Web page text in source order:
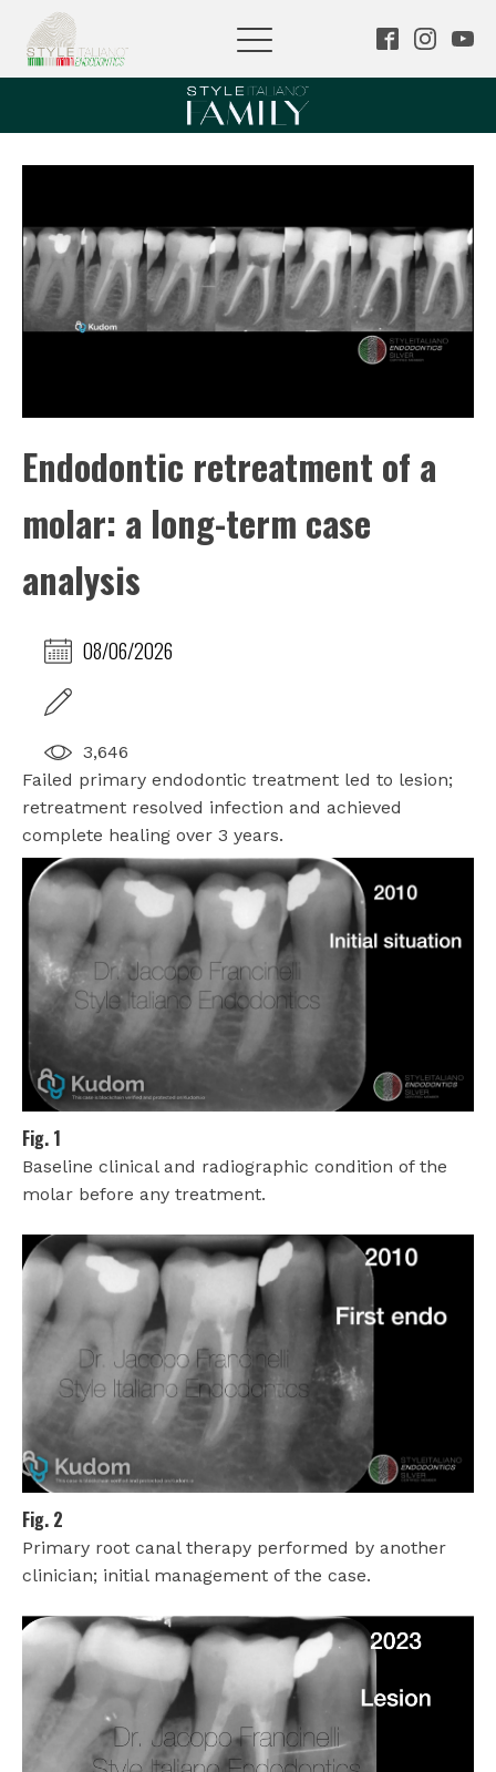
Endodontic retreatment of a
molar: a long-term case
analysis
08/06/2026
3,646
Failed primary endodontic treatment led to lesion;
retreatment resolved infection and achieved
complete healing over 3 years.
Fig. 1
Baseline clinical and radiographic condition of the
molar before any treatment.
Fig. 2
Primary root canal therapy performed by another
clinician; initial management of the case.